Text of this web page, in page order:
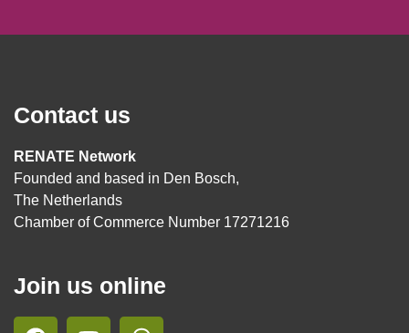
Contact us
RENATE Network
Founded and based in Den Bosch,
The Netherlands
Chamber of Commerce Number 17271216
Join us online